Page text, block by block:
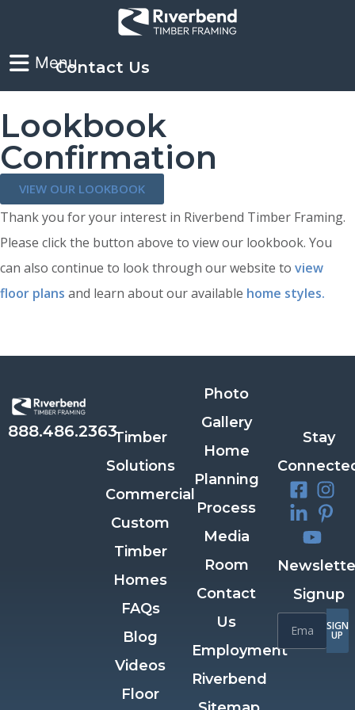
Contact Us
Lookbook
Confirmation
VIEW OUR LOOKBOOK
Thank you for your interest in Riverbend Timber Framing.
Please click the button above to view our lookbook. You
can also continue to look through our website to view
floor plans and learn about our available home styles.
888.486.2363Timber
Solutions
Commercial
Custom
Timber
Homes
FAQs
Blog
Videos
Floor
Photo
Gallery
Home
Planning
Process
Media
Room
Contact
Us
Employment
Riverbend
Stay
Signup
SIGN
UP